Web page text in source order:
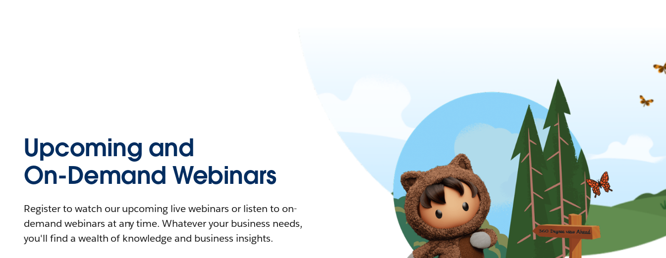
Upcoming and
On-Demand Webinars
Register to watch our upcoming live webinars or listen to on-
demand webinars at any time. Whatever your business needs,
you'll find a wealth of knowledge and business insights.